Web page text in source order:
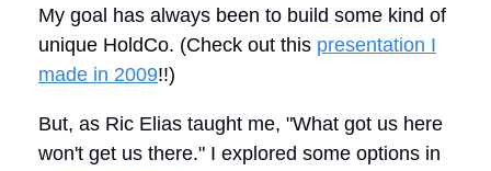
My goal has always been to build some kind of
unique HoldCo. (Check out this presentation I
made in 2009!!)
But, as Ric Elias taught me, "What got us here
won't get us there." I explored some options in